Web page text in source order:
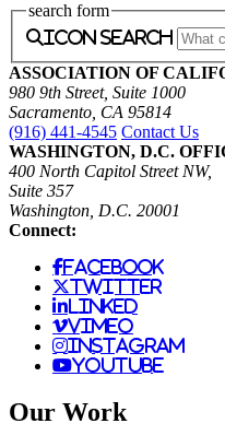
search form
icon search
ASSOCIATION OF
980 9th Street, Suite 1000
Sacramento, CA 95814
(916) 441-4545 Contact Us
WASHINGTON, D.C.
400 North Capitol Street NW,
Suite 357
Washington, D.C. 20001
Connect:
facebook
twitter
linked
vimeo
instagram
youtube
Our Work